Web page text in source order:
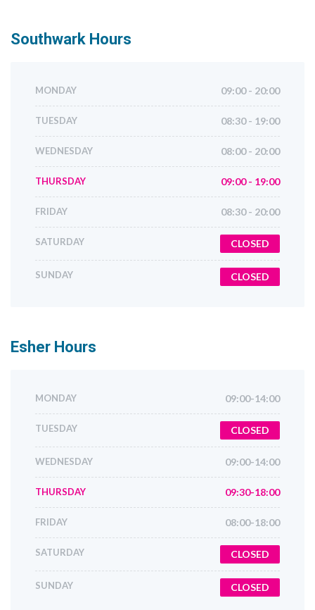
Southwark Hours
MONDAY 09:00 - 20:00
TUESDAY 08:30 - 19:00
WEDNESDAY 08:00 - 20:00
THURSDAY 09:00 - 19:00
FRIDAY 08:30 - 20:00
SATURDAY CLOSED
SUNDAY CLOSED
Esher Hours
MONDAY 09:00-14:00
TUESDAY CLOSED
WEDNESDAY 09:00-14:00
THURSDAY 09:30-18:00
FRIDAY 08:00-18:00
SATURDAY CLOSED
SUNDAY CLOSED